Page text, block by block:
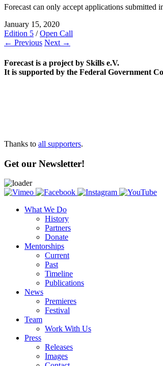
Forecast can only accept applications submitted
January 15, 2020
Edition 5 /Open Call
← Previous Next →
Forecast is a project by Skills e.V.
It is supported by the Federal Government
Thanks to all supporters.
Get our Newsletter!
What We Do
History
Partners
Donate
Mentorships
Current
Past
Timeline
Publications
News
Premieres
Festival
Team
Work With Us
Press
Releases
Images